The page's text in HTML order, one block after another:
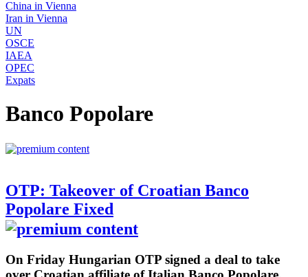
China in Vienna
Iran in Vienna
UN
OSCE
IAEA
OPEC
Expats
Banco Popolare
OTP: Takeover of Croatian Banco
Popolare Fixed
On Friday Hungarian OTP signed a deal to take